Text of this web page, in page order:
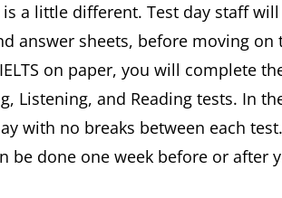
is a little different. Test day staff
answer sheets, before moving on
on paper, you will complete
Listening, and Reading tests. In
with no breaks between each
be done one week before or after